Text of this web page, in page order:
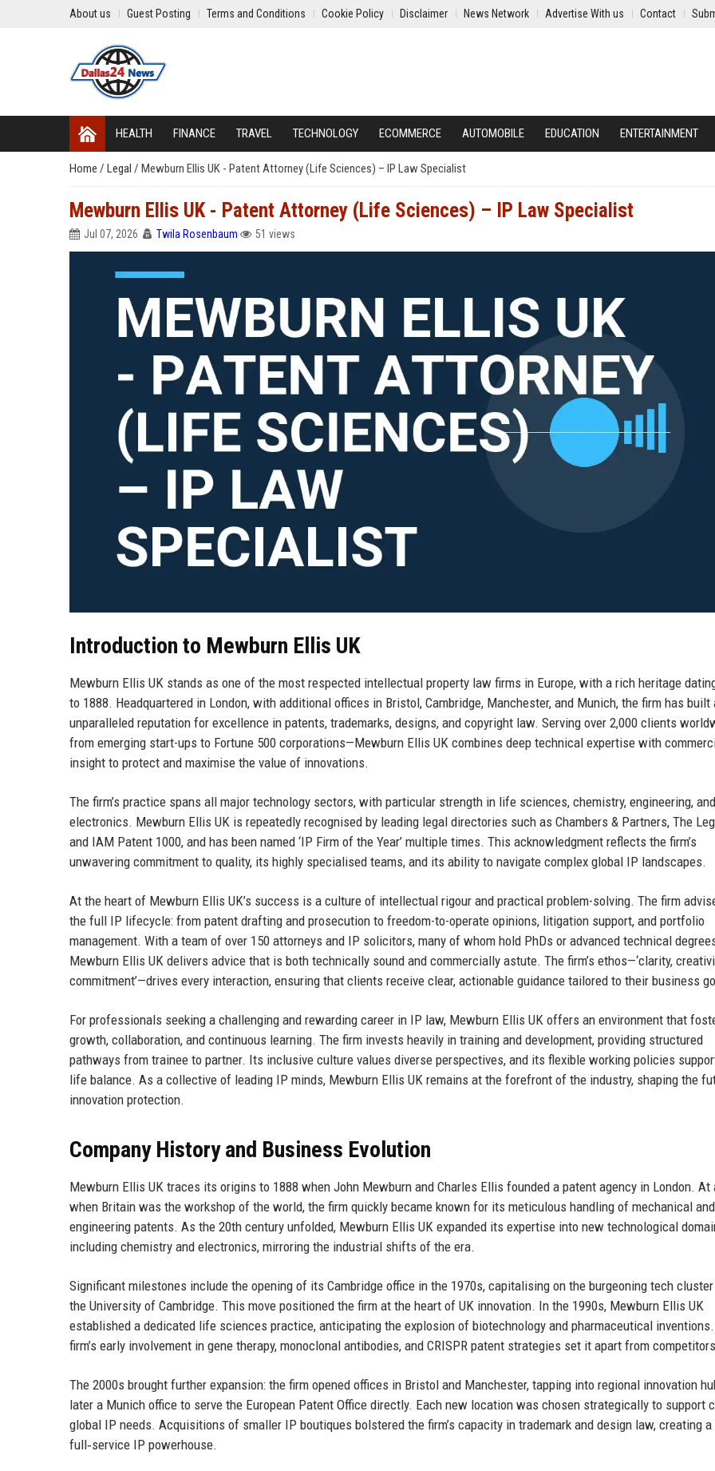
About us Guest Posting Terms and Conditions Cookie Policy Disclaimer News Network Advertise With us Contact
HEALTH FINANCE TRAVEL TECHNOLOGY ECOMMERCE AUTOMOBILE EDUCATION ENTERTAINMENT
Home / Legal / Mewburn Ellis UK - Patent Attorney (Life Sciences) – IP Law Specialist
Mewburn Ellis UK - Patent Attorney (Life Sciences) – IP Law Specialist
Jul 07, 2026 Twila Rosenbaum 51 views
Introduction to Mewburn Ellis UK
Mewburn Ellis UK stands as one of the most respected intellectual property law firms in Europe, with a rich heritage
to 1888. Headquartered in London, with additional offices in Bristol, Cambridge, Manchester, and Munich, the firm has built
unparalleled reputation for excellence in patents, trademarks, designs, and copyright law. Serving over 2,000 clients
from emerging start-ups to Fortune 500 corporations—Mewburn Ellis UK combines deep technical expertise with
insight to protect and maximise the value of innovations.
The firm’s practice spans all major technology sectors, with particular strength in life sciences, chemistry, engineering, and
electronics. Mewburn Ellis UK is repeatedly recognised by leading legal directories such as Chambers & Partners, The
and IAM Patent 1000, and has been named ‘IP Firm of the Year’ multiple times. This acknowledgment reflects the firm’s
unwavering commitment to quality, its highly specialised teams, and its ability to navigate complex global IP landscapes.
At the heart of Mewburn Ellis UK’s success is a culture of intellectual rigour and practical problem-solving. The firm
the full IP lifecycle: from patent drafting and prosecution to freedom-to-operate opinions, litigation support, and portfolio
management. With a team of over 150 attorneys and IP solicitors, many of whom hold PhDs or advanced technical
Mewburn Ellis UK delivers advice that is both technically sound and commercially astute. The firm’s ethos—‘clarity,
commitment’—drives every interaction, ensuring that clients receive clear, actionable guidance tailored to their business
For professionals seeking a challenging and rewarding career in IP law, Mewburn Ellis UK offers an environment that
growth, collaboration, and continuous learning. The firm invests heavily in training and development, providing structured
pathways from trainee to partner. Its inclusive culture values diverse perspectives, and its flexible working policies
life balance. As a collective of leading IP minds, Mewburn Ellis UK remains at the forefront of the industry, shaping the
innovation protection.
Company History and Business Evolution
Mewburn Ellis UK traces its origins to 1888 when John Mewburn and Charles Ellis founded a patent agency in London. At
when Britain was the workshop of the world, the firm quickly became known for its meticulous handling of mechanical and
engineering patents. As the 20th century unfolded, Mewburn Ellis UK expanded its expertise into new technological
including chemistry and electronics, mirroring the industrial shifts of the era.
Significant milestones include the opening of its Cambridge office in the 1970s, capitalising on the burgeoning tech
the University of Cambridge. This move positioned the firm at the heart of UK innovation. In the 1990s, Mewburn Ellis UK
established a dedicated life sciences practice, anticipating the explosion of biotechnology and pharmaceutical
firm’s early involvement in gene therapy, monoclonal antibodies, and CRISPR patent strategies set it apart from
The 2000s brought further expansion: the firm opened offices in Bristol and Manchester, tapping into regional innovation
later a Munich office to serve the European Patent Office directly. Each new location was chosen strategically to support
global IP needs. Acquisitions of smaller IP boutiques bolstered the firm’s capacity in trademark and design law, creating a
full‑service IP powerhouse.